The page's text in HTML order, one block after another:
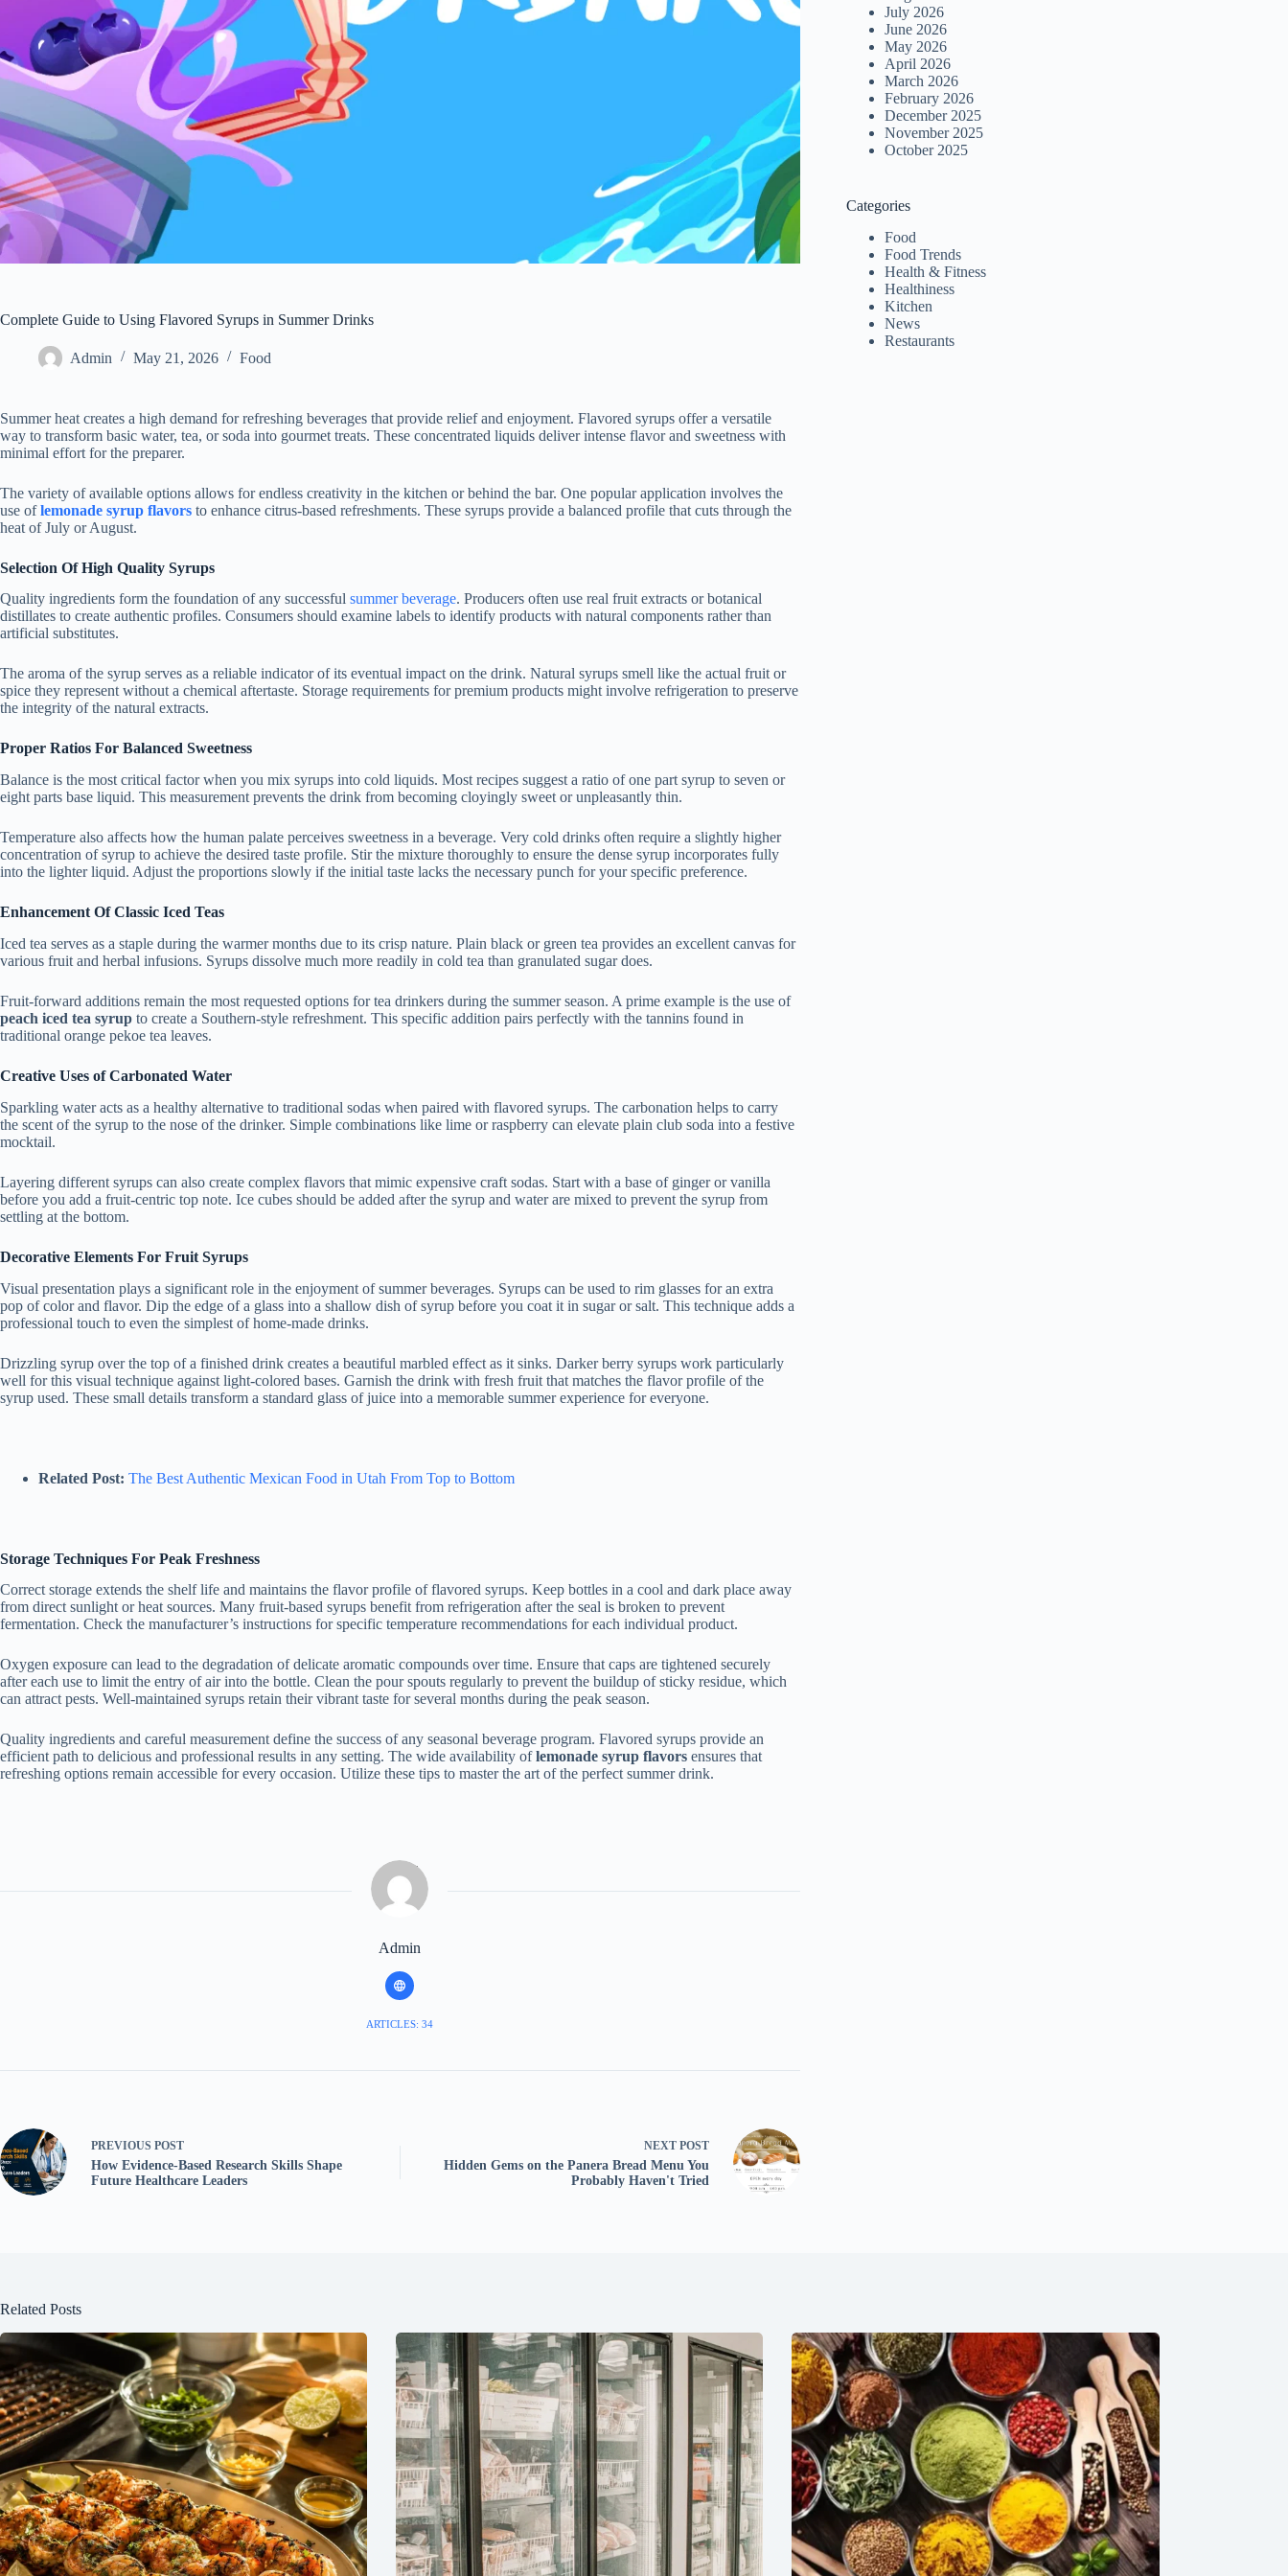
Complete Guide to Using Flavored Syrups in Summer Drinks
Admin May 21, 2026 Food
Summer heat creates a high demand for refreshing beverages that provide relief and enjoyment. Flavored syrups offer a versatile
way to transform basic water, tea, or soda into gourmet treats. These concentrated liquids deliver intense flavor and sweetness with
minimal effort for the preparer.
The variety of available options allows for endless creativity in the kitchen or behind the bar. One popular application involves the
use oflemonade syrup flavors to enhance citrus-based refreshments. These syrups provide a balanced profile that cuts through the
heat of July or August.
Selection Of High Quality Syrups
Quality ingredients form the foundation of any successful summer beverage. Producers often use real fruit extracts or botanical
distillates to create authentic profiles. Consumers should examine labels to identify products with natural components rather than
artificial substitutes.
The aroma of the syrup serves as a reliable indicator of its eventual impact on the drink. Natural syrups smell like the actual fruit or
spice they represent without a chemical aftertaste. Storage requirements for premium products might involve refrigeration to preserve
the integrity of the natural extracts.
Proper Ratios For Balanced Sweetness
Balance is the most critical factor when you mix syrups into cold liquids. Most recipes suggest a ratio of one part syrup to seven or
eight parts base liquid. This measurement prevents the drink from becoming cloyingly sweet or unpleasantly thin.
Temperature also affects how the human palate perceives sweetness in a beverage. Very cold drinks often require a slightly higher
concentration of syrup to achieve the desired taste profile. Stir the mixture thoroughly to ensure the dense syrup incorporates fully
into the lighter liquid. Adjust the proportions slowly if the initial taste lacks the necessary punch for your specific preference.
Enhancement Of Classic Iced Teas
Iced tea serves as a staple during the warmer months due to its crisp nature. Plain black or green tea provides an excellent canvas for
various fruit and herbal infusions. Syrups dissolve much more readily in cold tea than granulated sugar does.
Fruit-forward additions remain the most requested options for tea drinkers during the summer season. A prime example is the use of
peach iced tea syrup to create a Southern-style refreshment. This specific addition pairs perfectly with the tannins found in
traditional orange pekoe tea leaves.
Creative Uses of Carbonated Water
Sparkling water acts as a healthy alternative to traditional sodas when paired with flavored syrups. The carbonation helps to carry
the scent of the syrup to the nose of the drinker. Simple combinations like lime or raspberry can elevate plain club soda into a festive
mocktail.
Layering different syrups can also create complex flavors that mimic expensive craft sodas. Start with a base of ginger or vanilla
before you add a fruit-centric top note. Ice cubes should be added after the syrup and water are mixed to prevent the syrup from
settling at the bottom.
Decorative Elements For Fruit Syrups
Visual presentation plays a significant role in the enjoyment of summer beverages. Syrups can be used to rim glasses for an extra
pop of color and flavor. Dip the edge of a glass into a shallow dish of syrup before you coat it in sugar or salt. This technique adds a
professional touch to even the simplest of home-made drinks.
Drizzling syrup over the top of a finished drink creates a beautiful marbled effect as it sinks. Darker berry syrups work particularly
well for this visual technique against light-colored bases. Garnish the drink with fresh fruit that matches the flavor profile of the
syrup used. These small details transform a standard glass of juice into a memorable summer experience for everyone.
Related Post: The Best Authentic Mexican Food in Utah From Top to Bottom
Storage Techniques For Peak Freshness
Correct storage extends the shelf life and maintains the flavor profile of flavored syrups. Keep bottles in a cool and dark place away
from direct sunlight or heat sources. Many fruit-based syrups benefit from refrigeration after the seal is broken to prevent
fermentation. Check the manufacturer’s instructions for specific temperature recommendations for each individual product.
Oxygen exposure can lead to the degradation of delicate aromatic compounds over time. Ensure that caps are tightened securely
after each use to limit the entry of air into the bottle. Clean the pour spouts regularly to prevent the buildup of sticky residue, which
can attract pests. Well-maintained syrups retain their vibrant taste for several months during the peak season.
Quality ingredients and careful measurement define the success of any seasonal beverage program. Flavored syrups provide an
efficient path to delicious and professional results in any setting. The wide availability oflemonade syrup flavors ensures that
refreshing options remain accessible for every occasion. Utilize these tips to master the art of the perfect summer drink.
Admin
ARTICLES: 34
PREVIOUS POST
How Evidence-Based Research Skills Shape
Future Healthcare Leaders
NEXT POST
Hidden Gems on the Panera Bread Menu You
Probably Haven't Tried
July 2026
June 2026
May 2026
April 2026
March 2026
February 2026
December 2025
November 2025
October 2025
Categories
Food
Food Trends
Health & Fitness
Healthiness
Kitchen
News
Restaurants
Related Posts